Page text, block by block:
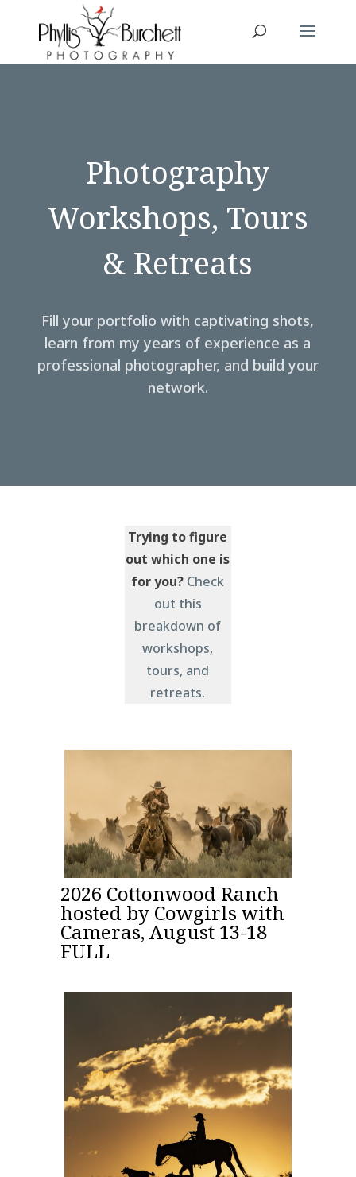
Photography
Workshops, Tours
& Retreats
Fill your portfolio with captivating shots,
learn from my years of experience as a
professional photographer, and build your
network.
Trying to figure
out which one is
for you? Check
out this
breakdown of
workshops,
tours, and
retreats.
2026 Cottonwood Ranch
hosted by Cowgirls with
Cameras, August 13-18
FULL